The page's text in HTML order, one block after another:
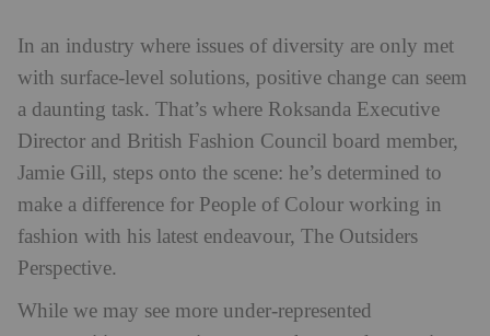
In an industry where issues of diversity are only met
with surface-level solutions, positive change can seem
a daunting task. That’s where Roksanda Executive
Director and British Fashion Council board member,
Jamie Gill, steps onto the scene: he’s determined to
make a difference for People of Colour working in
fashion with his latest endeavour, The Outsiders
Perspective.
While we may see more under-represented